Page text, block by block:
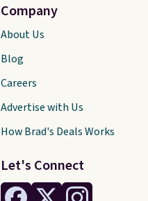
Let's Connect
Company
About Us
Blog
Careers
Advertise with Us
How Brad's Deals Works